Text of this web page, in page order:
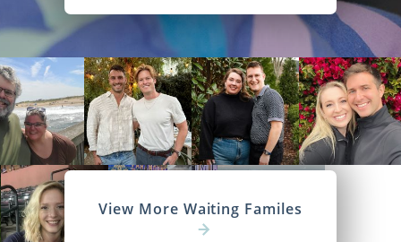
View More Waiting Familes